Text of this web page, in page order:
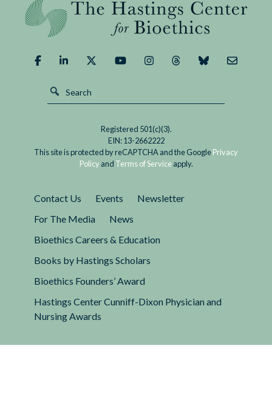
We
Demand
Registered 501(c)(3).
EIN: 13-2662222
This site is protected by reCAPTCHA and the GooglePrivacy
Policy and Terms of Serviceapply.
Contact Us Events
Newsletter
For The Media
News
Bioethics Careers & Education
Books by Hastings Scholars
Bioethics Founders’ Award
Hastings Center Cunniff-Dixon Physician and
Nursing Awards